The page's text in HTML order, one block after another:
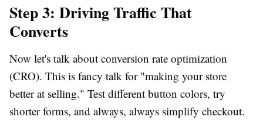
Step 3: Driving Traffic That
Converts
Now let's talk about conversion rate optimization
(CRO). This is fancy talk for "making your store
better at selling." Test different button colors, try
shorter forms, and always, always simplify checkout.